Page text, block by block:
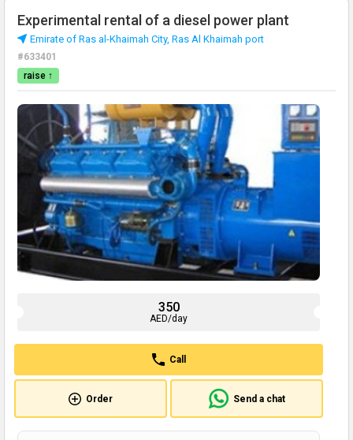
Experimental rental of a diesel power plant
Emirate of Ras al-Khaimah City, Ras Al Khaimah port
#633401
raise ↑
350
AED/day
Call
Order Send a chat